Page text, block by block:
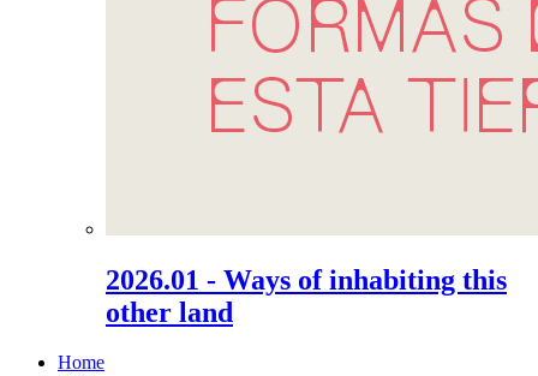
2026.01 - Ways of inhabiting this
other land
Home